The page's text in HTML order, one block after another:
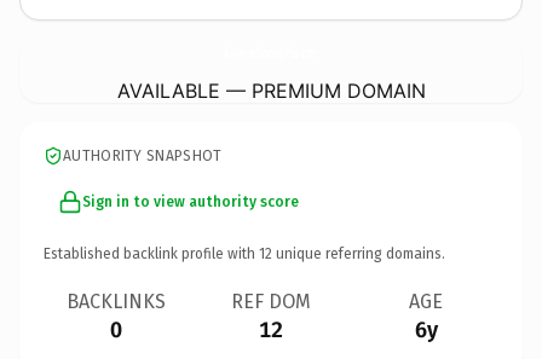
AVAILABLE — PREMIUM DOMAIN
AUTHORITY SNAPSHOT
Sign in to view authority score
Established backlink profile with 12 unique referring domains.
BACKLINKS
0
REF DOM
12
AGE
6y